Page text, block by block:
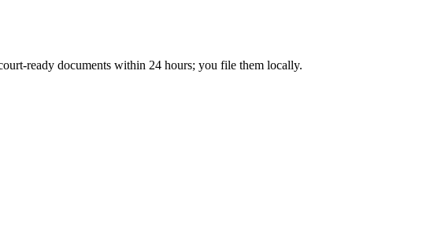
ready documents within 24 hours; you file them locally.